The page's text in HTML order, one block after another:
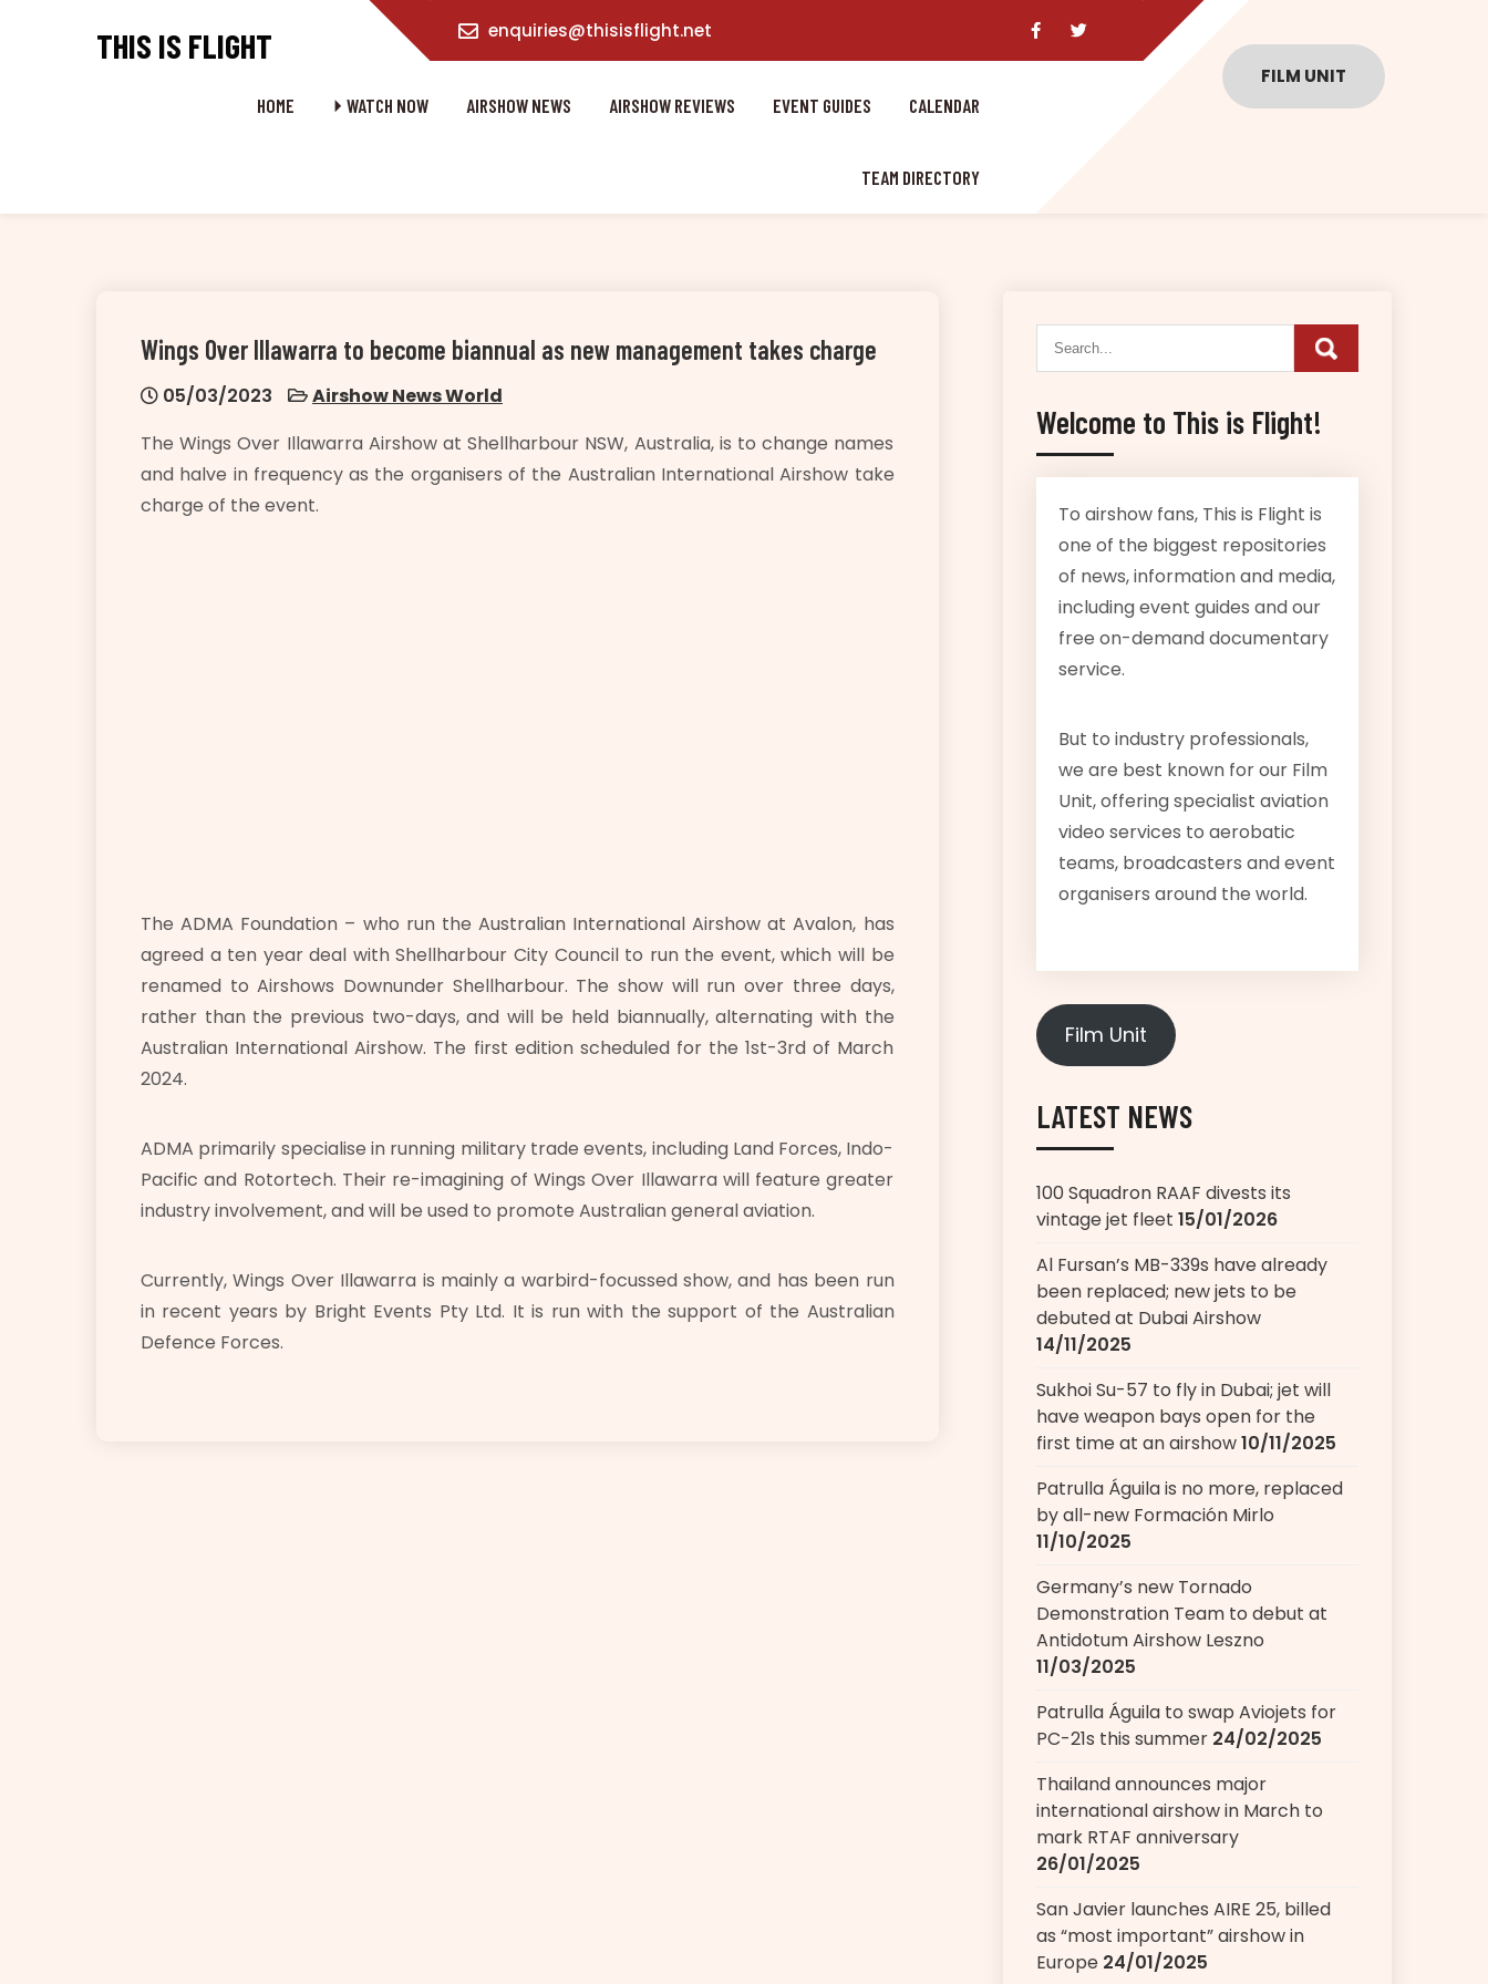
enquiries@thisisflight.net
FILM UNIT
THIS IS FLIGHT
HOME ⏵ WATCH NOW AIRSHOW NEWS AIRSHOW REVIEWS EVENT GUIDES CALENDAR
TEAM DIRECTORY
Wings Over Illawarra to become biannual as new management takes charge
05/03/2023
Airshow News World
The Wings Over Illawarra Airshow at Shellharbour NSW, Australia, is to change names
and halve in frequency as the organisers of the Australian International Airshow take
charge of the event.
The ADMA Foundation – who run the Australian International Airshow at Avalon, has
agreed a ten year deal with Shellharbour City Council to run the event, which will be
renamed to Airshows Downunder Shellharbour. The show will run over three days,
rather than the previous two-days, and will be held biannually, alternating with the
Australian International Airshow. The first edition scheduled for the 1st-3rd of March
2024.
ADMA primarily specialise in running military trade events, including Land Forces, Indo-
Pacific and Rotortech. Their re-imagining of Wings Over Illawarra will feature greater
industry involvement, and will be used to promote Australian general aviation.
Currently, Wings Over Illawarra is mainly a warbird-focussed show, and has been run
in recent years by Bright Events Pty Ltd. It is run with the support of the Australian
Defence Forces.
Welcome to This is Flight!
To airshow fans, This is Flight is
one of the biggest repositories
of news, information and media,
including event guides and our
free on-demand documentary
service.
But to industry professionals,
we are best known for our Film
Unit, offering specialist aviation
video services to aerobatic
teams, broadcasters and event
organisers around the world.
Film Unit
LATEST NEWS
100 Squadron RAAF divests its
vintage jet fleet 15/01/2026
Al Fursan’s MB-339s have already
been replaced; new jets to be
debuted at Dubai Airshow
14/11/2025
Sukhoi Su-57 to fly in Dubai; jet will
have weapon bays open for the
first time at an airshow10/11/2025
Patrulla Águila is no more, replaced
by all-new Formación Mirlo
11/10/2025
Germany’s new Tornado
Demonstration Team to debut at
Antidotum Airshow Leszno
11/03/2025
Patrulla Águila to swap Aviojets for
PC-21s this summer 24/02/2025
Thailand announces major
international airshow in March to
mark RTAF anniversary
26/01/2025
San Javier launches AIRE 25, billed
as “most important” airshow in
Europe 24/01/2025